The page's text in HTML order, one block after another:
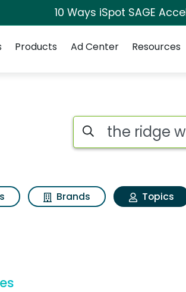
10 Ways iSpot SAGE
Products Ad Center Resources
for The
Search iSpot
Brands Topics